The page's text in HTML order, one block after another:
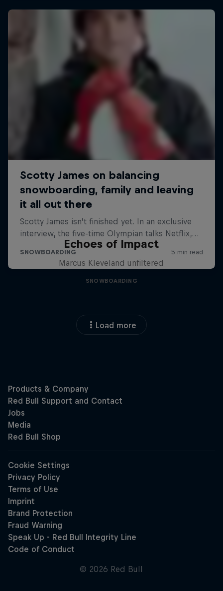
Echoes of Impact
Marcus Kleveland unfiltered
SNOWBOARDING
Load more